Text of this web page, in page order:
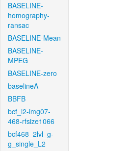
BASELINE-
homography-
ransac
BASELINE-Mean
BASELINE-
MPEG
BASELINE-zero
baselineA
BBFB
bcf_l2-img07-
468-rfsize1066
bcf468_2lvl_g-
g_single_L2